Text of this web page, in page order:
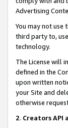
Advertising
You may not use
third party to,
technology.
The License will
defined in the
upon written
your Site and
otherwise
2. Creators API